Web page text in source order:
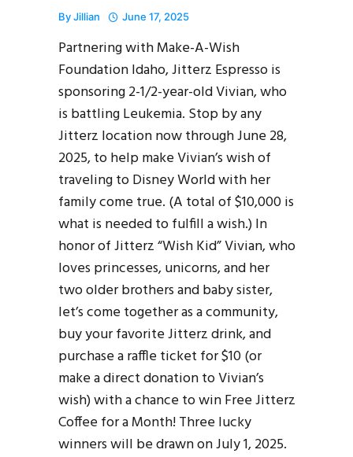
ByJillian June 17, 2025
Partnering with Make-A-Wish
Foundation Idaho, Jitterz Espresso is
sponsoring 2-1/2-year-old Vivian, who
is battling Leukemia. Stop by any
Jitterz location now through June 28,
2025, to help make Vivian’s wish of
traveling to Disney World with her
family come true. (A total of $10,000 is
what is needed to fulfill a wish.) In
honor of Jitterz “Wish Kid” Vivian, who
loves princesses, unicorns, and her
two older brothers and baby sister,
let’s come together as a community,
buy your favorite Jitterz drink, and
purchase a raffle ticket for $10 (or
make a direct donation to Vivian’s
wish) with a chance to win Free Jitterz
Coffee for a Month! Three lucky
winners will be drawn on July 1, 2025.